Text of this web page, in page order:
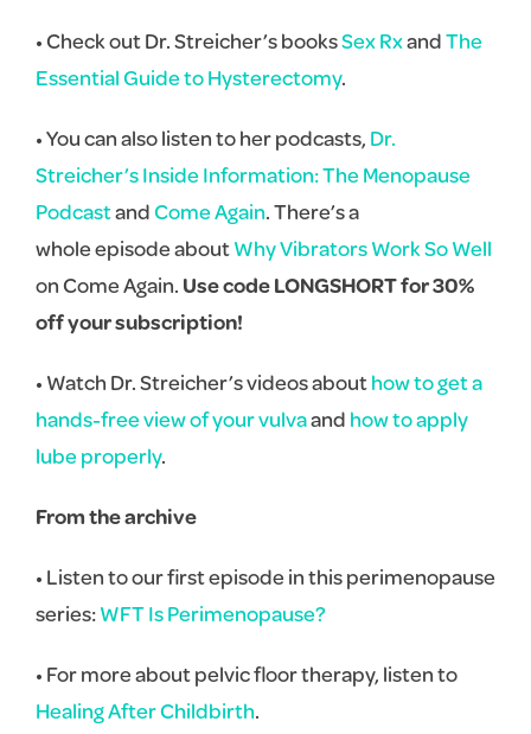
• Check out Dr. Streicher’s booksSex RxandThe
Essential Guide to Hysterectomy.
• You can also listen to her podcasts,Dr.
Streicher’s Inside Information: The Menopause
PodcastandCome Again. There’s a
whole episode aboutWhy Vibrators Work So Well
on Come Again.Use code LONGSHORT for 30%
off your subscription!
• Watch Dr. Streicher’s videos abouthow to get a
hands-free view of your vulvaandhow to apply
lube properly.
From the archive
• Listen to our first episode in this perimenopause
series:WFT Is Perimenopause?
• For more about pelvic floor therapy, listen to
Healing After Childbirth.